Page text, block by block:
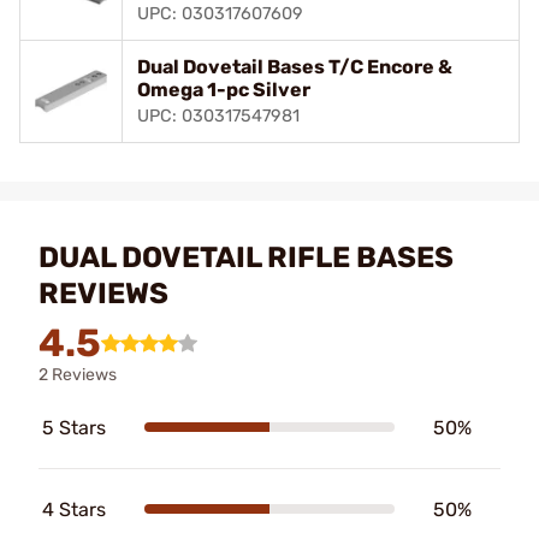
UPC: 030317607609
Dual Dovetail Bases T/C Encore &
Omega 1-pc Silver
UPC: 030317547981
DUAL DOVETAIL RIFLE BASES
REVIEWS
4.5
2 Reviews
5 Stars 50%
4 Stars 50%